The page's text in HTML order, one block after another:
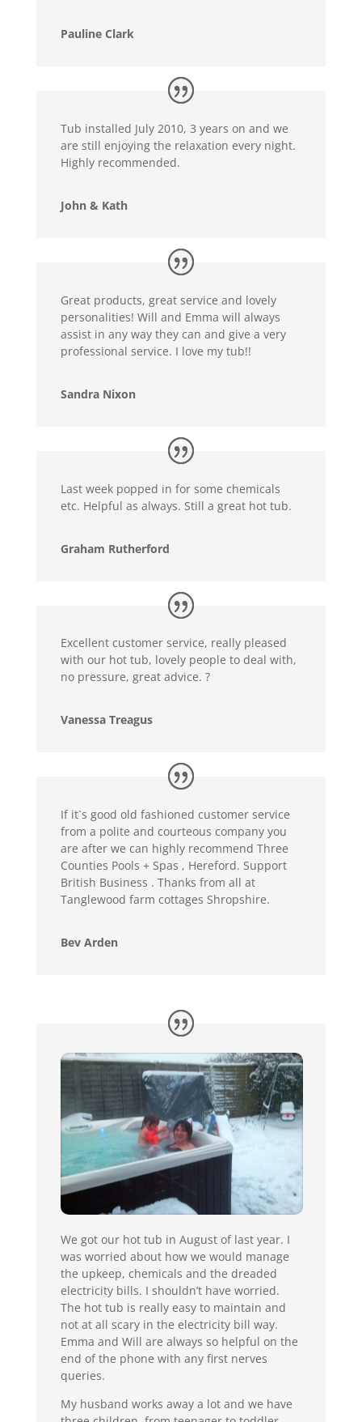
Pauline Clark
Tub installed July 2010, 3 years on and we
are still enjoying the relaxation every night.
Highly recommended.
John & Kath
Great products, great service and lovely
personalities! Will and Emma will always
assist in any way they can and give a very
professional service. I love my tub!!
Sandra Nixon
Last week popped in for some chemicals
etc. Helpful as always. Still a great hot tub.
Graham Rutherford
Excellent customer service, really pleased
with our hot tub, lovely people to deal with,
no pressure, great advice. ?
Vanessa Treagus
If it`s good old fashioned customer service
from a polite and courteous company you
are after we can highly recommend Three
Counties Pools + Spas , Hereford. Support
British Business . Thanks from all at
Tanglewood farm cottages Shropshire.
Bev Arden
We got our hot tub in August of last year. I
was worried about how we would manage
the upkeep, chemicals and the dreaded
electricity bills. I shouldn’t have worried.
The hot tub is really easy to maintain and
not at all scary in the electricity bill way.
Emma and Will are always so helpful on the
end of the phone with any first nerves
queries.
My husband works away a lot and we have